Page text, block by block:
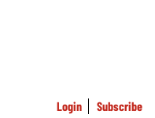
Login Subscribe